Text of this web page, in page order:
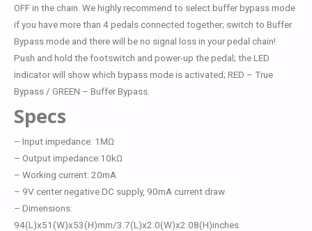
OFF in the chain. We highly recommend to select buffer bypass mode
if you have more than 4 pedals connected together; switch to Buffer
Bypass mode and there will be no signal loss in your pedal chain!
Push and hold the footswitch and power-up the pedal; the LED
indicator will show which bypass mode is activated; RED – True
Bypass / GREEN – Buffer Bypass.
Specs
– Input impedance: 1MΩ
– Output impedance:10kΩ
– Working current: 20mA
– 9V center negative DC supply, 90mA current draw
– Dimensions:
94(L)x51(W)x53(H)mm/3.7(L)x2.0(W)x2.08(H)inches